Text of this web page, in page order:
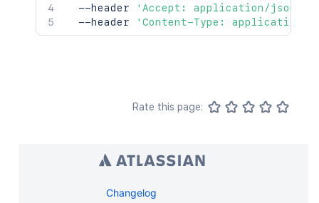
  --header
'Accept: application/json'
  --header
'Content-Type: application/
Rate this page:
Changelog